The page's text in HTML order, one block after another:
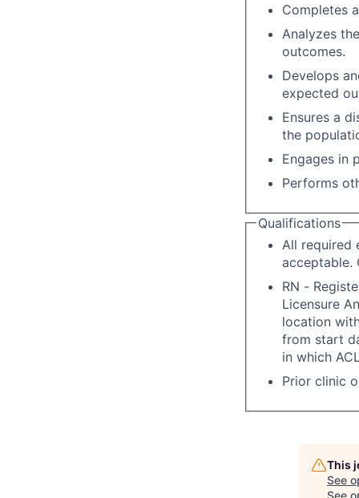
Completes
Analyzes
outcomes.
Develops
expected
Ensures a
the
Engages in
Performs
Qualifications
All required
acceptable.
RN -
Licensure
location
from start
in which
Prior clinic
This
See